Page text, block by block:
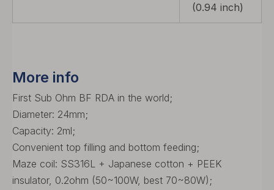
(0.94 inch)
More info
First Sub Ohm BF RDA in the world;
Diameter: 24mm;
Capacity: 2ml;
Convenient top filling and bottom feeding;
Maze coil: SS316L + Japanese cotton + PEEK
insulator, 0.2ohm (50~100W, best 70~80W);